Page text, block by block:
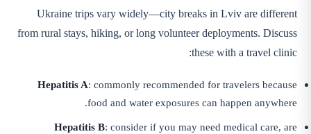
Ukraine trips vary widely—city breaks in Lviv are different
from rural stays, hiking, or long volunteer deployments. Discuss
these with a travel clinic:
Hepatitis A: commonly recommended for travelers because
food and water exposures can happen anywhere.
Hepatitis B: consider if you may need medical care, are